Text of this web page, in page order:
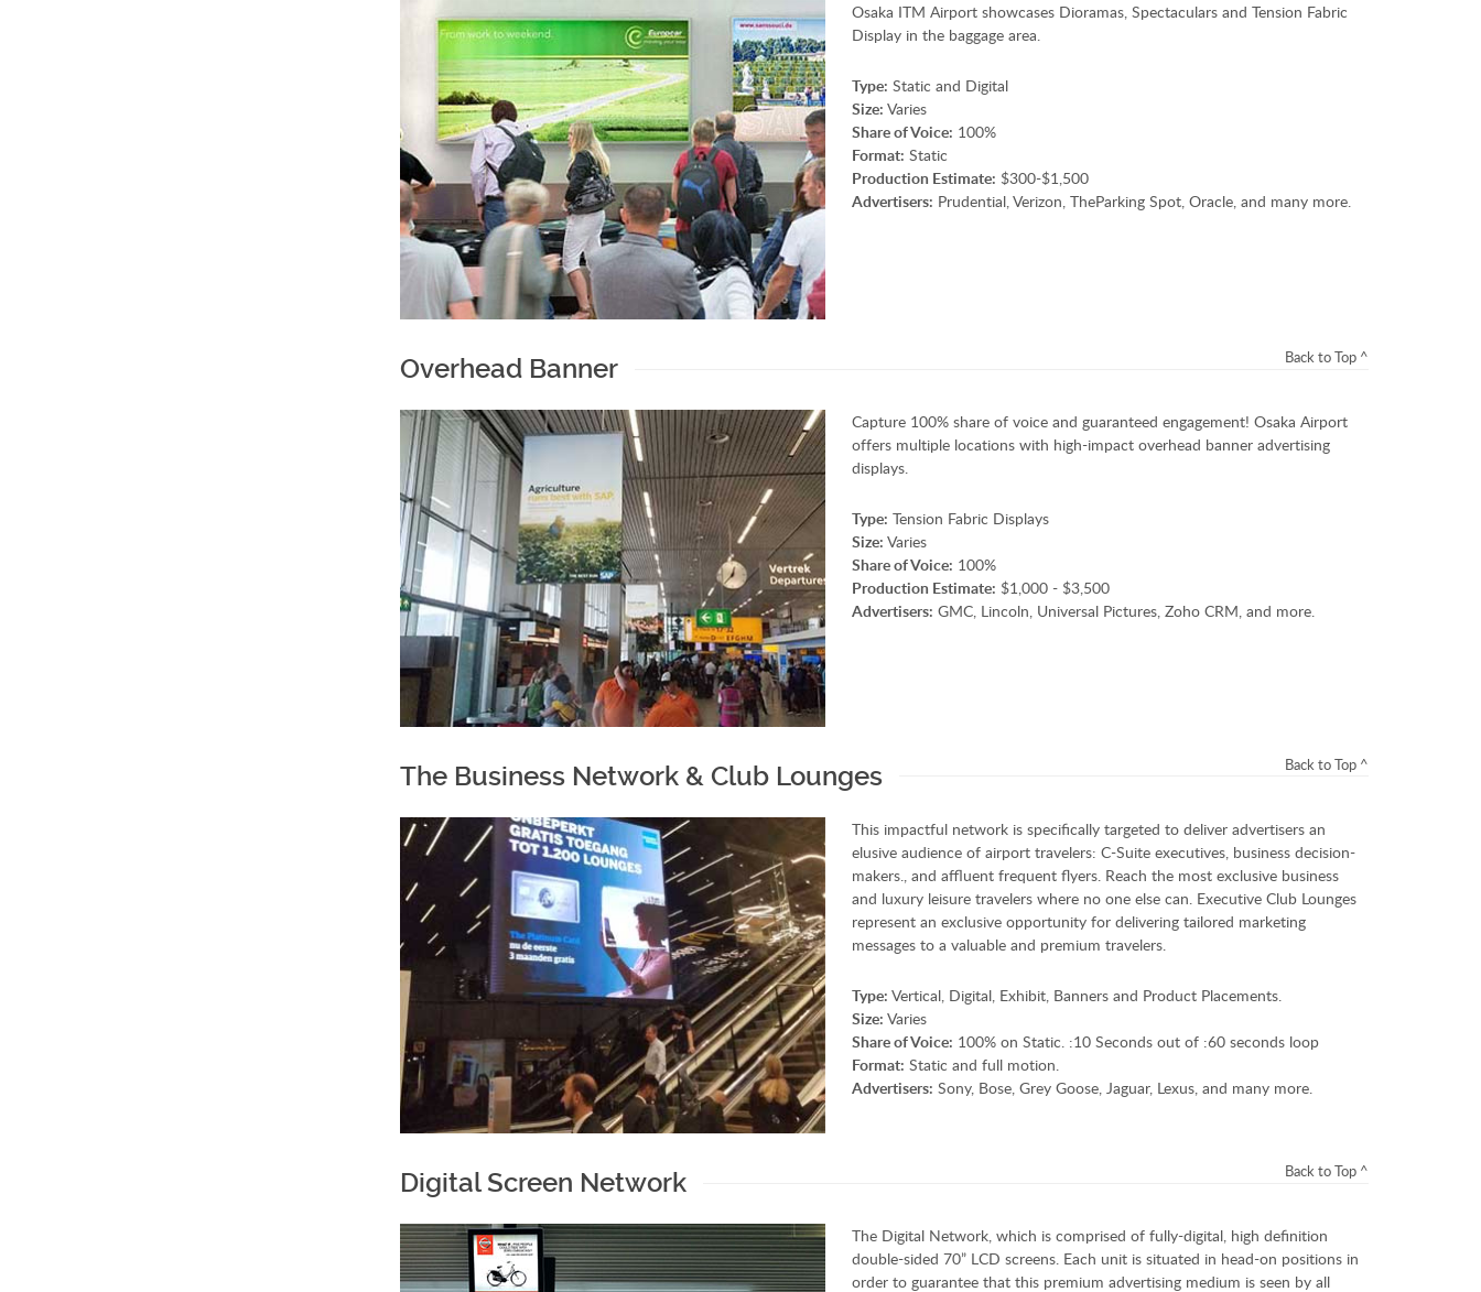
Osaka ITM Airport showcases Dioramas, Spectaculars and Tension Fabric
Display in the baggage area.
Type: Static and Digital
Size: Varies
Share of Voice: 100%
Format: Static
Production Estimate: $300-$1,500
Advertisers: Prudential, Verizon, TheParking Spot, Oracle, and many more.
Back to Top ^
Overhead Banner
Capture 100% share of voice and guaranteed engagement! Osaka Airport
offers multiple locations with high-impact overhead banner advertising
displays.
Type: Tension Fabric Displays
Size: Varies
Share of Voice: 100%
Production Estimate: $1,000 - $3,500
Advertisers: GMC, Lincoln, Universal Pictures, Zoho CRM, and more.
Back to Top ^
The Business Network & Club Lounges
This impactful network is specifically targeted to deliver advertisers an
elusive audience of airport travelers: C-Suite executives, business decision-
makers., and affluent frequent flyers. Reach the most exclusive business
and luxury leisure travelers where no one else can. Executive Club Lounges
represent an exclusive opportunity for delivering tailored marketing
messages to a valuable and premium travelers.
Type: Vertical, Digital, Exhibit, Banners and Product Placements.
Size: Varies
Share of Voice: 100% on Static. :10 Seconds out of :60 seconds loop
Format: Static and full motion.
Advertisers: Sony, Bose, Grey Goose, Jaguar, Lexus, and many more.
Back to Top ^
Digital Screen Network
The Digital Network, which is comprised of fully-digital, high definition
double-sided 70” LCD screens. Each unit is situated in head-on positions in
order to guarantee that this premium advertising medium is seen by all